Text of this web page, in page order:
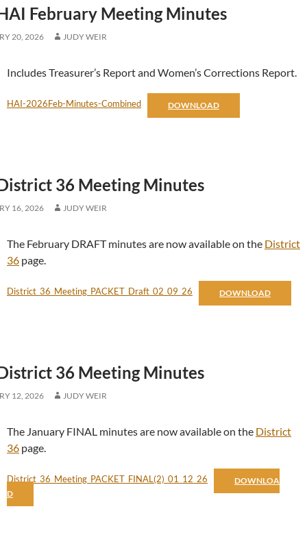
February Meeting Minutes
20, 2026 JUDY WEIR
Includes Treasurer’s Report and Women’s Corrections Report.
HAI-2026Feb-Minutes-Combined DOWNLOAD
36 Meeting Minutes
16, 2026 JUDY WEIR
The February DRAFT minutes are now available on the District
36 page.
District_36_Meeting_PACKET_Draft_02_09_26 DOWNLOAD
36 Meeting Minutes
12, 2026 JUDY WEIR
The January FINAL minutes are now available on the District
36 page.
District_36_Meeting_PACKET_FINAL(2)_01_12_26
DOWNLOA
D